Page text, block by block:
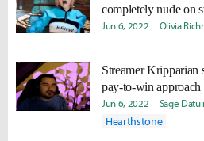
completely nude on
Jun 6, 2022 Olivia
Streamer
pay-to-win approach
Jun 6, 2022 Sage
Hearthstone